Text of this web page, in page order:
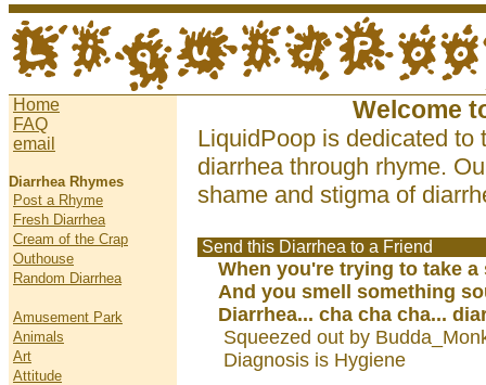
Home
FAQ
email
Diarrhea Rhymes
Post a Rhyme
Fresh Diarrhea
Cream of the Crap
Outhouse
Random Diarrhea
Amusement Park
Animals
Art
Attitude
Welcome
LiquidPoop is dedicated to
diarrhea through rhyme.
shame and stigma of
Send this Diarrhea to a Friend
When you're trying to take a
And you smell something
Diarrhea... cha cha cha...
Squeezed out by
Diagnosis is Hygiene